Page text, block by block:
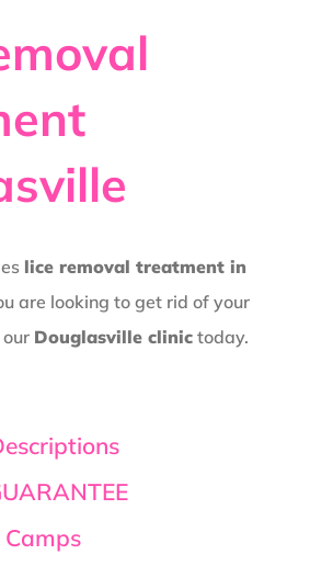
lice removal treatment in
are looking to get rid of your
Douglasville clinic today.
Camps